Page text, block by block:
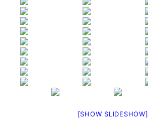
[SHOW SLIDESHOW]